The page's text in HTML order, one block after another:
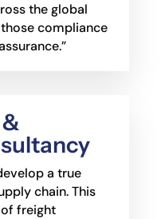
the global
compliance
a true
chain. This
freight